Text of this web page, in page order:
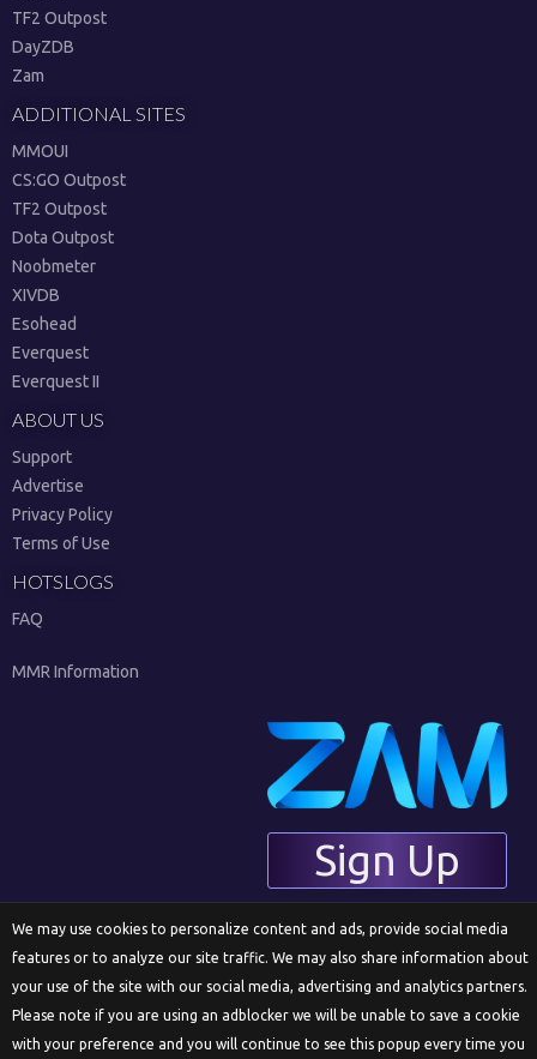
TF2 Outpost
DayZDB
Zam
ADDITIONAL SITES
MMOUI
CS:GO Outpost
TF2 Outpost
Dota Outpost
Noobmeter
XIVDB
Esohead
Everquest
Everquest II
ABOUT US
Support
Advertise
Privacy Policy
Terms of Use
HOTSLOGS
FAQ
MMR Information
Sign Up
English
© 2018 ZAM Network LLC
We may use cookies to personalize content and ads, provide social media
features or to analyze our site traffic. We may also share information about
your use of the site with our social media, advertising and analytics partners.
Please note if you are using an adblocker we will be unable to save a cookie
with your preference and you will continue to see this popup every time you